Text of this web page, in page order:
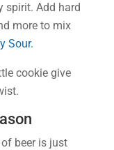
spirit. Add hard
more to mix
Sour.
cookie give
beer is just